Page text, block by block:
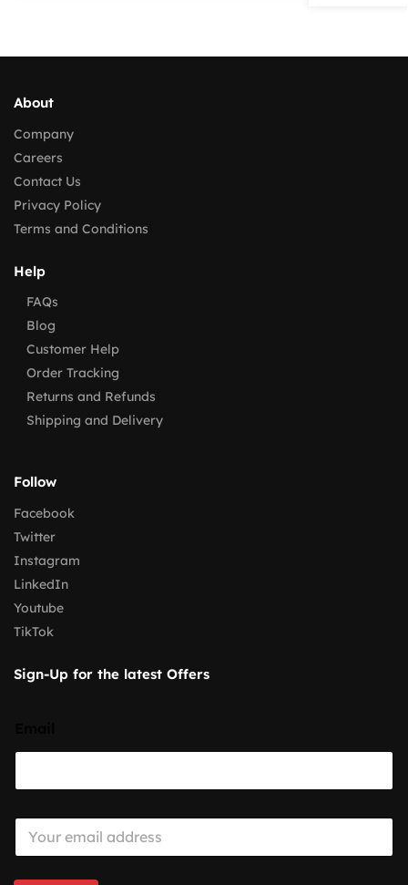
About
Company
Careers
Contact Us
Privacy Policy
Terms and Conditions
Help
FAQs
Blog
Customer Help
Order Tracking
Returns and Refunds
Shipping and Delivery
Follow
Facebook
Twitter
Instagram
LinkedIn
Youtube
TikTok
Sign-Up for the latest Offers
E
a
i